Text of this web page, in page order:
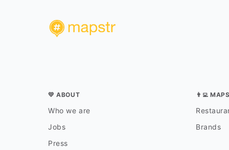
💛 ABOUT
Who we are
Jobs
Press
👨‍💻
Brands